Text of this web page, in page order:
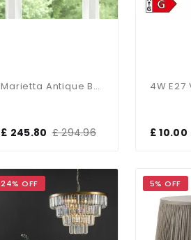
Marietta Antique Brass 3 Light Semi Flush Fitting
£ 245.80 £ 294.96 £ 10.00
24% OFF 5% OFF